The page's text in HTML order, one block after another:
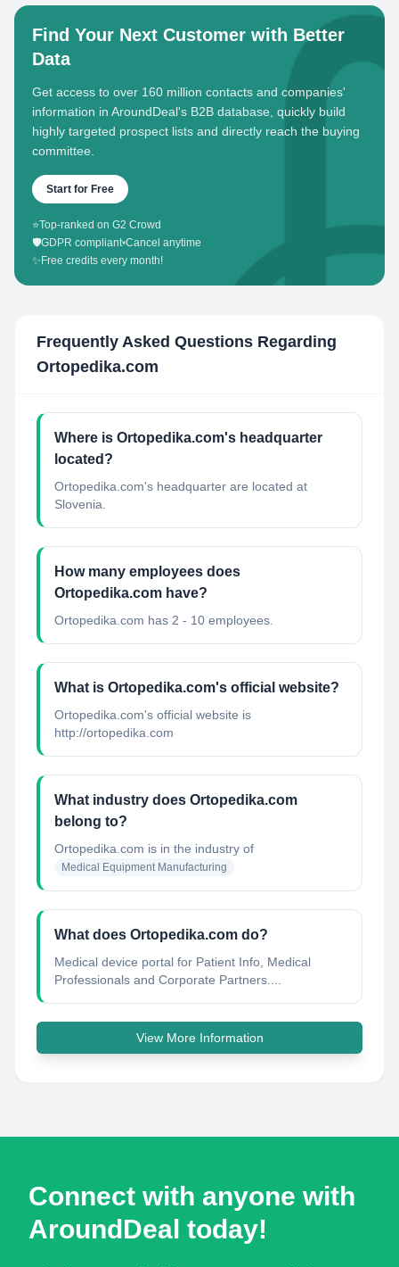
Find Your Next Customer with Better
Data
Get access to over 160 million contacts and companies'
information in AroundDeal's B2B database, quickly build
highly targeted prospect lists and directly reach the buying
committee.
Start for Free
⭐Top-ranked on G2 Crowd
🛡️GDPR compliant•Cancel anytime
✨ Free credits every month!
Frequently Asked Questions Regarding
Ortopedika.com
Where is Ortopedika.com's headquarter
located?
Ortopedika.com's headquarter are located at
Slovenia.
How many employees does
Ortopedika.com have?
Ortopedika.com has 2 - 10 employees.
What is Ortopedika.com's official website?
Ortopedika.com's official website is
http://ortopedika.com
What industry does Ortopedika.com
belong to?
Ortopedika.com is in the industry of
Medical Equipment Manufacturing
What does Ortopedika.com do?
Medical device portal for Patient Info, Medical
Professionals and Corporate Partners....
View More Information
Connect with anyone with
AroundDeal today!